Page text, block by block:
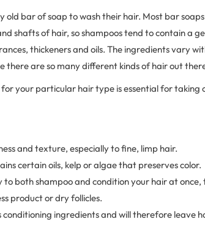
old bar of soap to wash their hair. Most bar
shafts of hair, so shampoos tend to contain a
thickeners and oils. The ingredients vary
there are so many different kinds of hair out
for your particular hair type is essential for taking
and texture, especially to fine, limp hair.
certain oils, kelp or algae that preserves color.
both shampoo and condition your hair at once,
product or dry follicles.
conditioning ingredients and will therefore leave